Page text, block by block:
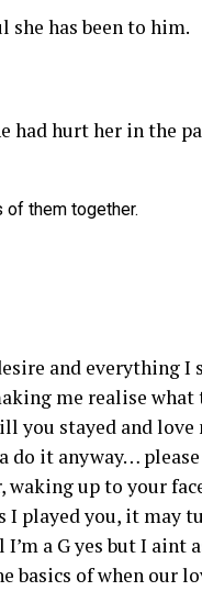
has been to him.
had hurt her in the
of them together.
and everything I
me realise
you stayed and love
it anyway… please
up to your
I played you, it may
a G yes but I aint
of when our